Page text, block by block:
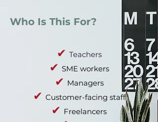
Who Is This For?
✔ Teachers
✔ SME workers
✔ Managers
✔ Customer-facing staff
✔ Freelancers